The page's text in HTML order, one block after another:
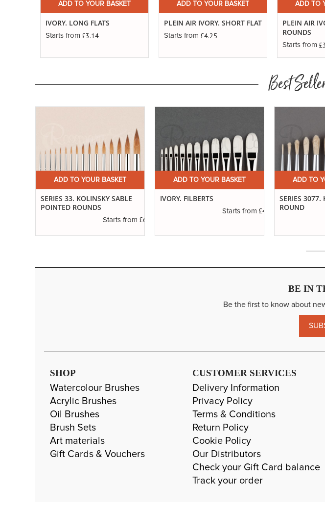
ADD TO YOUR BASKET
IVORY. LONG FLATS
Starts from £3.14
ADD TO YOUR BASKET
PLEIN AIR IVORY. SHORT FLAT
Starts from £4.25
ADD TO
PLEIN AIR
ROUNDS
Starts from
Best
ADD TO YOUR BASKET
SERIES 33. KOLINSKY SABLE
POINTED ROUNDS
Starts from £6.37
ADD TO YOUR BASKET
IVORY. FILBERTS
Starts from £4.16
ADD TO
SERIES 3077.
ROUND
BE IN
Be the first to know about
SHOP
Watercolour Brushes
Acrylic Brushes
Oil Brushes
Brush Sets
Art materials
Gift Cards & Vouchers
CUSTOMER SERVICES
Delivery Information
Privacy Policy
Terms & Conditions
Return Policy
Cookie Policy
Our Distributors
Check your Gift Card balance
Track your order